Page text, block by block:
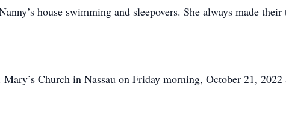
house swimming and sleepovers. She always made
Church in Nassau on Friday morning, October 21,